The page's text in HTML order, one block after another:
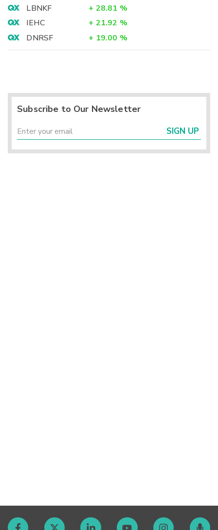
LBNKF
+ 28.81 %
IEHC
+ 21.92 %
DNRSF
+ 19.00 %
Subscribe to Our Newsletter
SIGN UP